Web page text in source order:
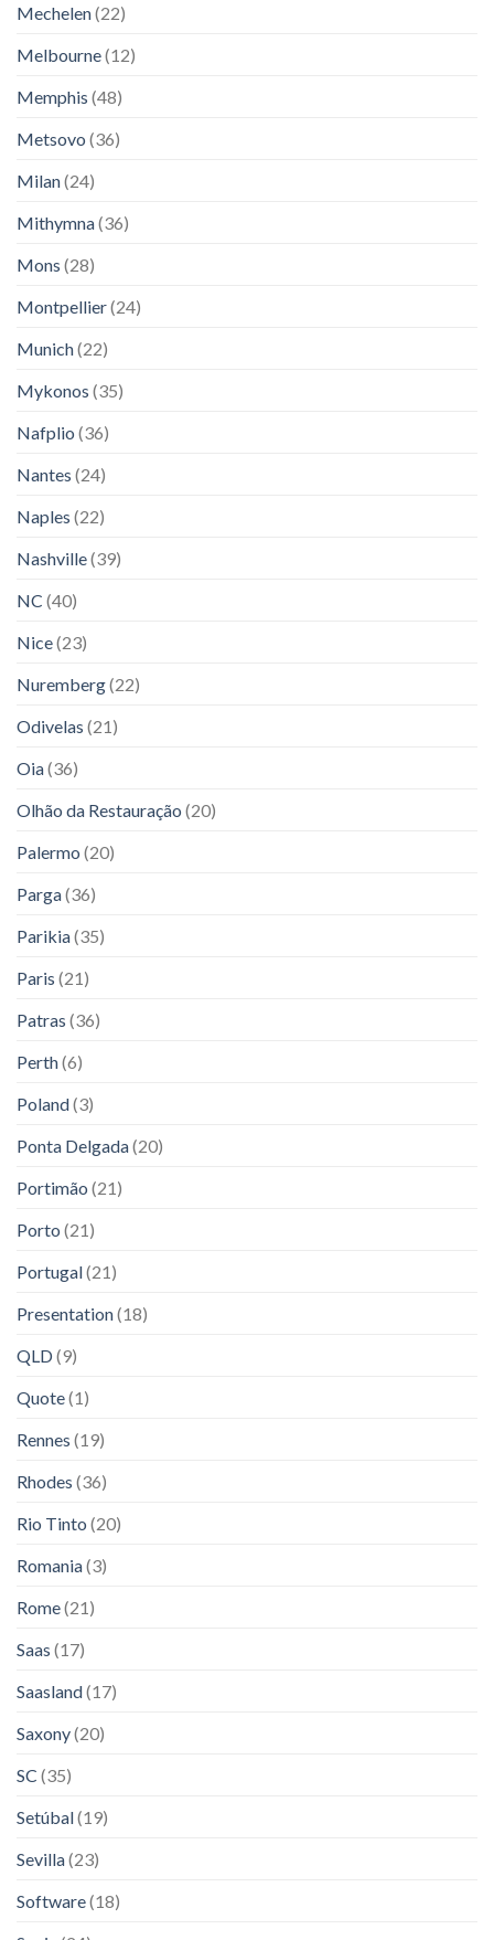
Mechelen(22)
Melbourne(12)
Memphis (48)
Metsovo (36)
Milan(24)
Mithymna(36)
Mons (28)
Montpellier(24)
Munich(22)
Mykonos (35)
Nafplio (36)
Nantes (24)
Naples (22)
Nashville(39)
NC (40)
Nice(23)
Nuremberg(22)
Odivelas (21)
Oia(36)
Olhão da Restauração (20)
Palermo (20)
Parga(36)
Parikia(35)
Paris (21)
Patras (36)
Perth(6)
Poland(3)
Ponta Delgada(20)
Portimão (21)
Porto (21)
Portugal(21)
Presentation(18)
QLD(9)
Quote(1)
Rennes (19)
Rhodes (36)
Rio Tinto (20)
Romania(3)
Rome(21)
Saas (17)
Saasland(17)
Saxony(20)
SC (35)
Setúbal(19)
Sevilla(23)
Software(18)